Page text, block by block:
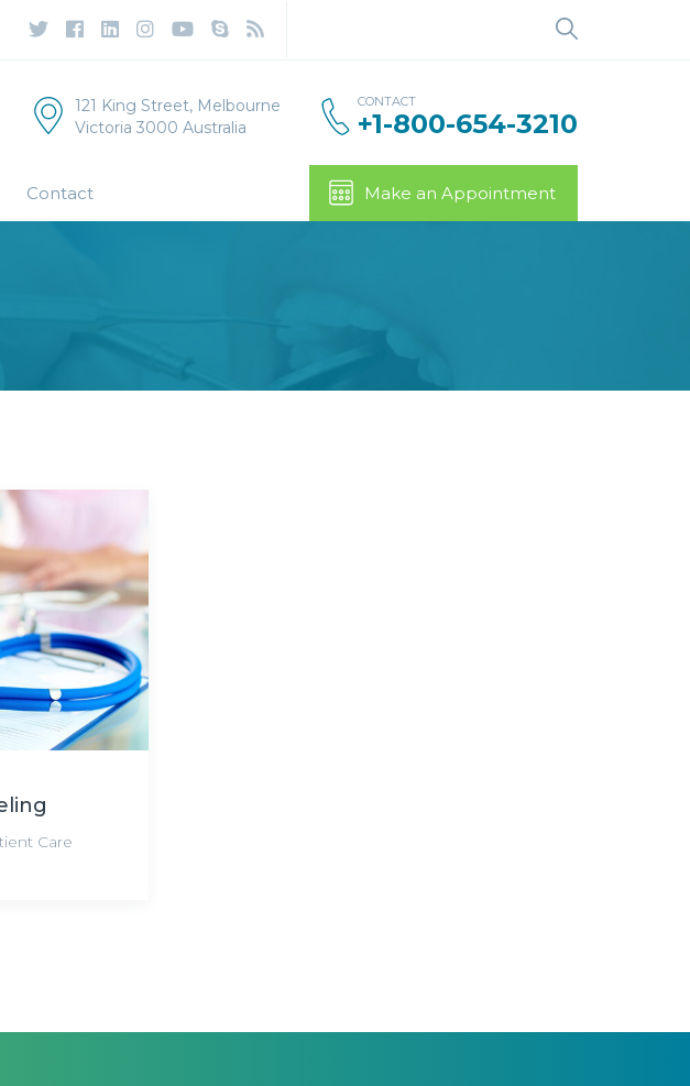
121 King Street, Melbourne
Victoria 3000 Australia
CONTACT
+1-800-654-3210
Contact Make an Appointment
Care